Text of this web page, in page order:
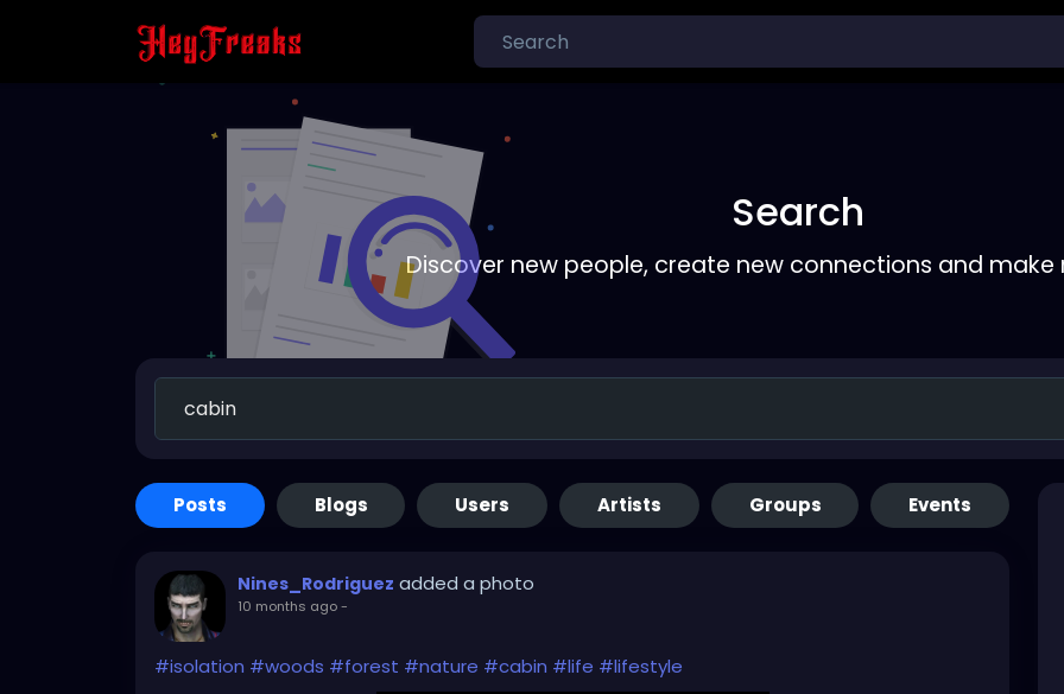
Search
Discover new people, create new connections and make
Posts Blogs Users Artists Groups Events
Nines_Rodriguez added a photo
10 months ago-
#isolation #woods #forest #nature #cabin #life #lifestyle